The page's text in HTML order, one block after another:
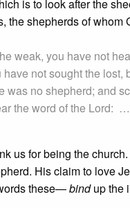
is to look after the
the shepherds of whom
weak, you have not
not sought the
was no shepherd; and
the word of the Lord:
us for being the
His claim to love
these—bindup the